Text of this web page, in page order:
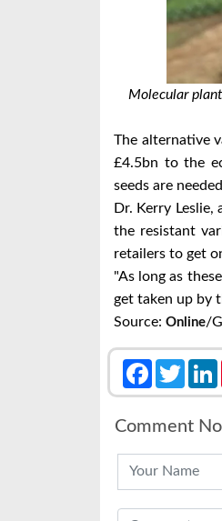
Molecular
The alternative
£4.5bn to the
seeds are
Dr. Kerry
the resistant
retailers to get
"As long as
get taken up by
Source: Online/
Facebook
Comment